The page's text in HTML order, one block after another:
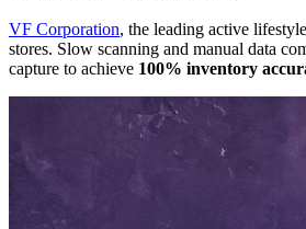
VF Corporation, the leading active
stores. Slow scanning and manual data
capture to achieve 100% inventory